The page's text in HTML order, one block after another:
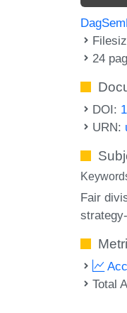
24
DOI:
URN:
Fair
Total